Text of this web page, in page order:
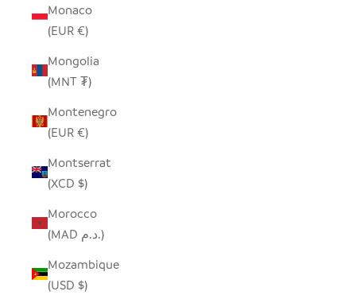
Monaco
(EUR €)
Mongolia
(MNT ₮)
Montenegro
(EUR €)
Montserrat
(XCD $)
Morocco
(MAD د.م.)
Mozambique
(USD $)